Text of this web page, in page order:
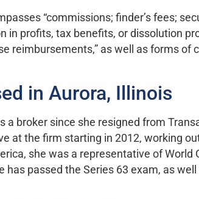
“commissions; finder’s fees;
in profits, tax benefits, or dissolution
reimbursements,” as well as forms of
in Aurora, Illinois
a broker since she resigned from
at the firm starting in 2012, working
she was a representative of World
has passed the Series 63 exam, as well